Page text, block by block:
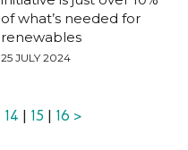
of what’s needed for
renewables
25 JULY 2024
14 | 15 | 16 >